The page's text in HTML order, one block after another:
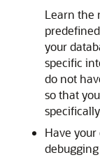
Learn the
your
specific
do not
so that
Have